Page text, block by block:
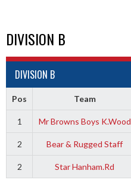
DIVISION B
DIVISION B
Pos Team
1 Mr Browns Boys K.Wood
2 Bear & Rugged Staff
2 Star Hanham.Rd